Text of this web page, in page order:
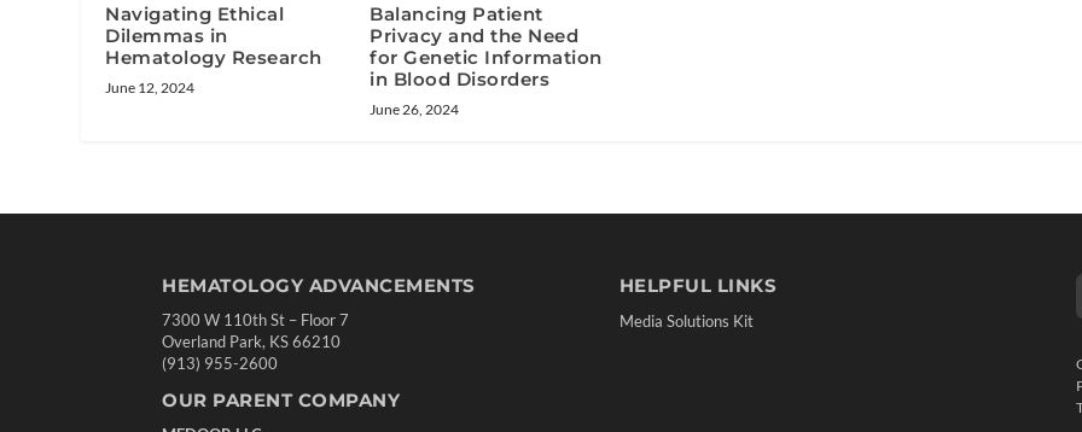
Navigating Ethical
Dilemmas in
Hematology Research
June 12, 2024
Balancing Patient
Privacy and the Need
for Genetic Information
in Blood Disorders
June 26, 2024
HEMATOLOGY ADVANCEMENTS
7300 W 110th St – Floor 7
Overland Park, KS 66210
(913) 955-2600
OUR PARENT COMPANY
HELPFUL LINKS
Media Solutions Kit